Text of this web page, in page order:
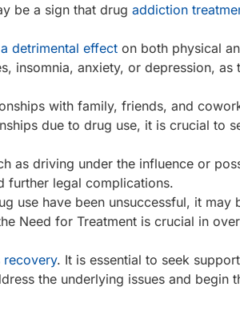
be a sign that drug addiction
detrimental effect on both physical
insomnia, anxiety, or depression, as
with family, friends, and
due to drug use, it is crucial to
as driving under the influence or
further legal complications.
use have been unsuccessful, it may
Need for Treatment is crucial in
recovery. It is essential to seek
the underlying issues and begin